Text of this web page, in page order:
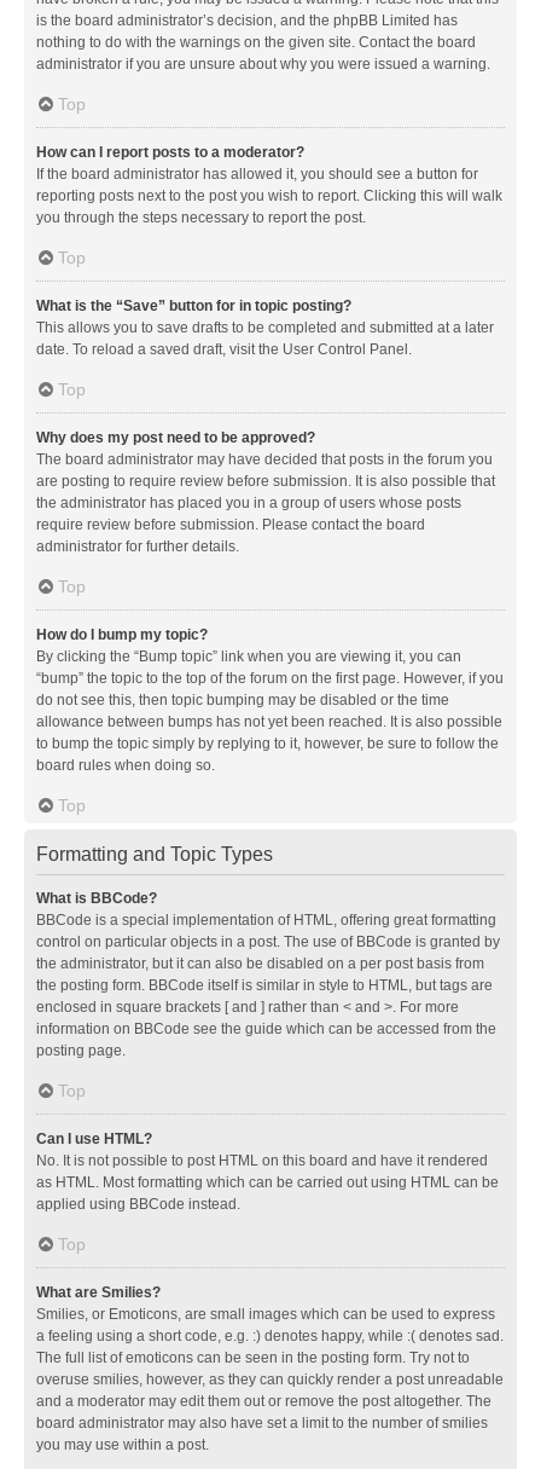
is the board administrator’s decision, and the phpBB Limited has
nothing to do with the warnings on the given site. Contact the board
administrator if you are unsure about why you were issued a warning.
Top
How can I report posts to a moderator?
If the board administrator has allowed it, you should see a button for
reporting posts next to the post you wish to report. Clicking this will walk
you through the steps necessary to report the post.
Top
What is the “Save” button for in topic posting?
This allows you to save drafts to be completed and submitted at a later
date. To reload a saved draft, visit the User Control Panel.
Top
Why does my post need to be approved?
The board administrator may have decided that posts in the forum you
are posting to require review before submission. It is also possible that
the administrator has placed you in a group of users whose posts
require review before submission. Please contact the board
administrator for further details.
Top
How do I bump my topic?
By clicking the “Bump topic” link when you are viewing it, you can
“bump” the topic to the top of the forum on the first page. However, if you
do not see this, then topic bumping may be disabled or the time
allowance between bumps has not yet been reached. It is also possible
to bump the topic simply by replying to it, however, be sure to follow the
board rules when doing so.
Top
Formatting and Topic Types
What is BBCode?
BBCode is a special implementation of HTML, offering great formatting
control on particular objects in a post. The use of BBCode is granted by
the administrator, but it can also be disabled on a per post basis from
the posting form. BBCode itself is similar in style to HTML, but tags are
enclosed in square brackets [ and ] rather than < and >. For more
information on BBCode see the guide which can be accessed from the
posting page.
Top
Can I use HTML?
No. It is not possible to post HTML on this board and have it rendered
as HTML. Most formatting which can be carried out using HTML can be
applied using BBCode instead.
Top
What are Smilies?
Smilies, or Emoticons, are small images which can be used to express
a feeling using a short code, e.g. :) denotes happy, while :( denotes sad.
The full list of emoticons can be seen in the posting form. Try not to
overuse smilies, however, as they can quickly render a post unreadable
and a moderator may edit them out or remove the post altogether. The
board administrator may also have set a limit to the number of smilies
you may use within a post.